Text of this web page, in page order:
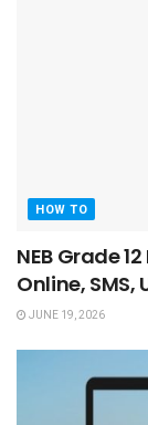
HOW TO
NEB Grade
Online, SMS,
JUNE 19, 2026